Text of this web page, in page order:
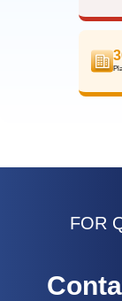
FOR